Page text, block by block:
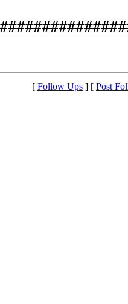
[ Follow Ups ] [ Post